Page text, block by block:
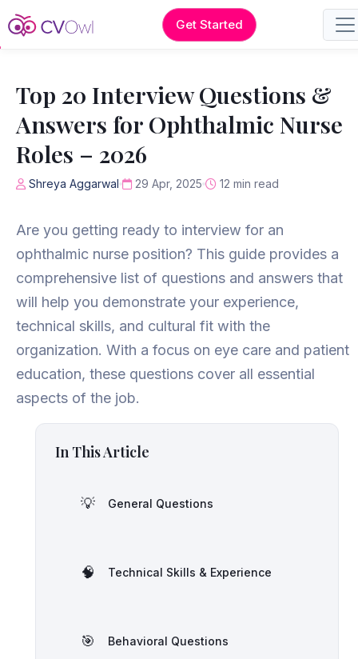
Get Started
Top 20 Interview Questions &
Answers for Ophthalmic Nurse
Roles – 2026
Shreya Aggarwal 29 Apr, 2025 12 min read
Are you getting ready to interview for an
ophthalmic nurse position? This guide provides a
comprehensive list of questions and answers that
will help you demonstrate your experience,
technical skills, and cultural fit with the
organization. With a focus on eye care and patient
education, these questions cover all essential
aspects of the job.
In This Article
💡 General Questions
🧠 Technical Skills & Experience
🎯 Behavioral Questions